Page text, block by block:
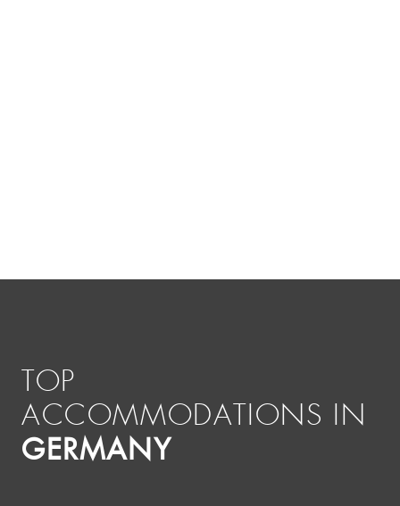
TOP
ACCOMMODATIONS IN
GERMANY